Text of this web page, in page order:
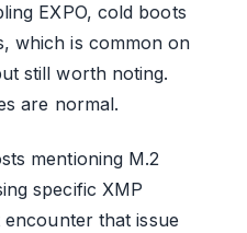
EXPO, cold boots
which is common on
still worth noting.
are normal.
mentioning M.2
specific XMP
that issue